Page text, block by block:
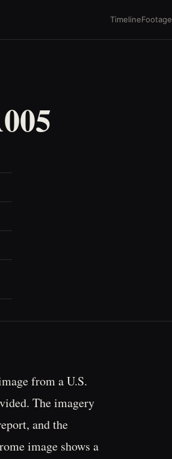
TimelineFootage
from a U.S.
The imagery
and the
image shows a